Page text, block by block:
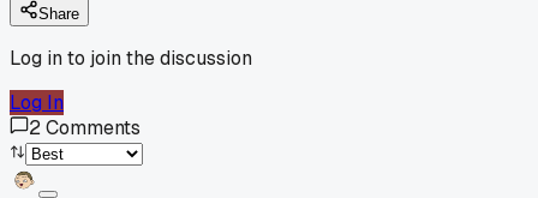
Share
Log in to join the discussion
Log In
2Comments